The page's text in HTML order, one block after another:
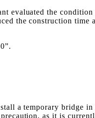
evaluated the
the construction
a temporary bridge
as it is